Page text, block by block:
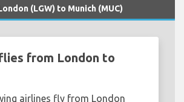
(LGW) to Munich (MUC)
from London to
airlines fly from London